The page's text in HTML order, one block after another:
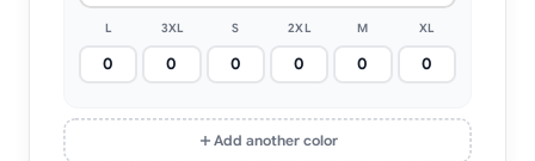
L 3XL S 2XL M XL
Add another color